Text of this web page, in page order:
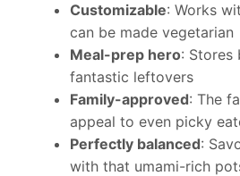
Customizable: Works
can be made vegetarian
Meal-prep hero: Stores
fantastic leftovers
Family-approved: The
appeal to even picky
Perfectly balanced:
with that umami-rich